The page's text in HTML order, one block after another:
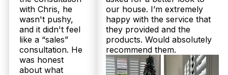
with Chris, he
wasn't pushy,
and it didn't feel
like a “sales”
consultation. He
was honest
about what
our house. I’m extremely
happy with the service that
they provided and the
products. Would absolutely
recommend them.
Absolutely. Twoshade proudly offers up to 25-year
structural warranties on our plantation shutters and
durable sheer curtains, assuring long-term peace of
mind. Our products are Australian-made, designed
specifically for Queensland’s climate, including
moisture-resistant options for bathrooms and sturdy
aluminium for patios. With over 160 five-star
Google reviews and a 100% Facebook